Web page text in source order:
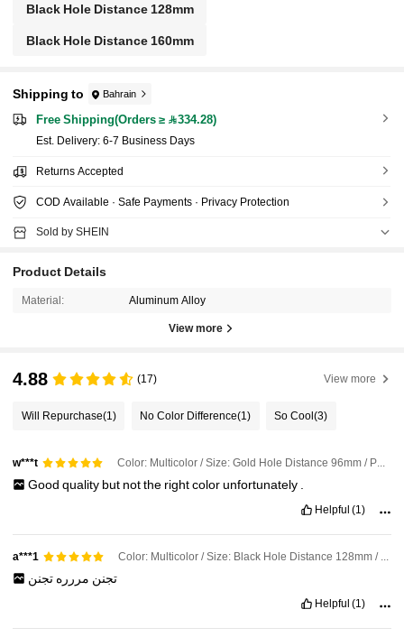
Black Hole Distance 128mm
Black Hole Distance 160mm
Shipping to Bahrain
Free Shipping(Orders ≥ 334.28)
​Est. Delivery: 6-7 Business Days
Returns Accepted
COD Available · Safe Payments · Privacy Protection
Sold by SHEIN
Product Details
Material: Aluminum Alloy
View more
4.88 (17) View more
Will Repurchase(1) No Color Difference(1) So Cool(3)
w***t
Good quality but notthe rightcolorunfortunately
Helpful (1)
a***1
تجنن مرررهتجنن
Helpful (1)